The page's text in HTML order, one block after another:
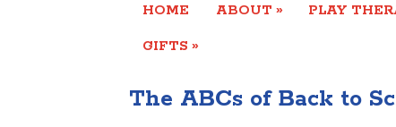
HOME ABOUT » PLAY
GIFTS »
The ABCs of Back to